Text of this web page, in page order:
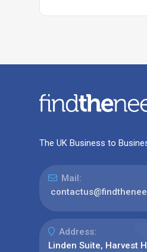
The UK Business to
Mail:
Address:
Linden Suite, Harvest